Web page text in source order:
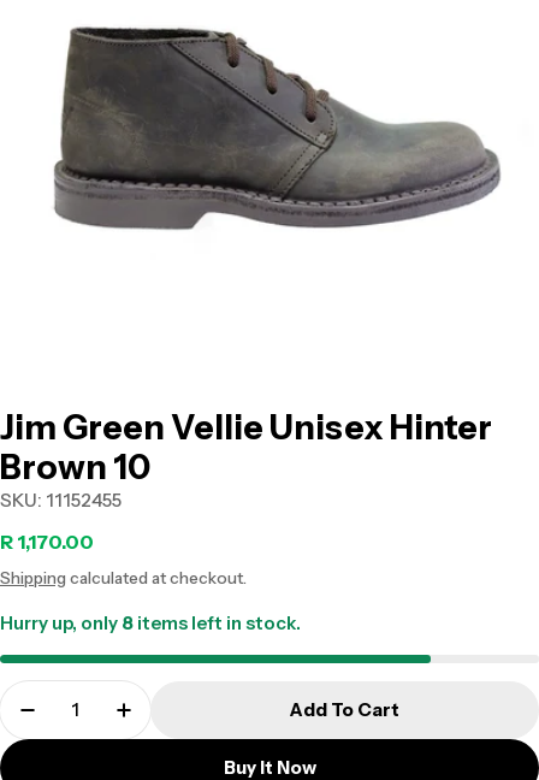
media 0 in modal
Jim Green Vellie Unisex Hinter
Brown 10
SKU: 11152455
Regular
price
R 1,170.00
Shipping calculated at checkout.
Hurry up, only 8 items left in stock.
Add To Cart
Buy It Now